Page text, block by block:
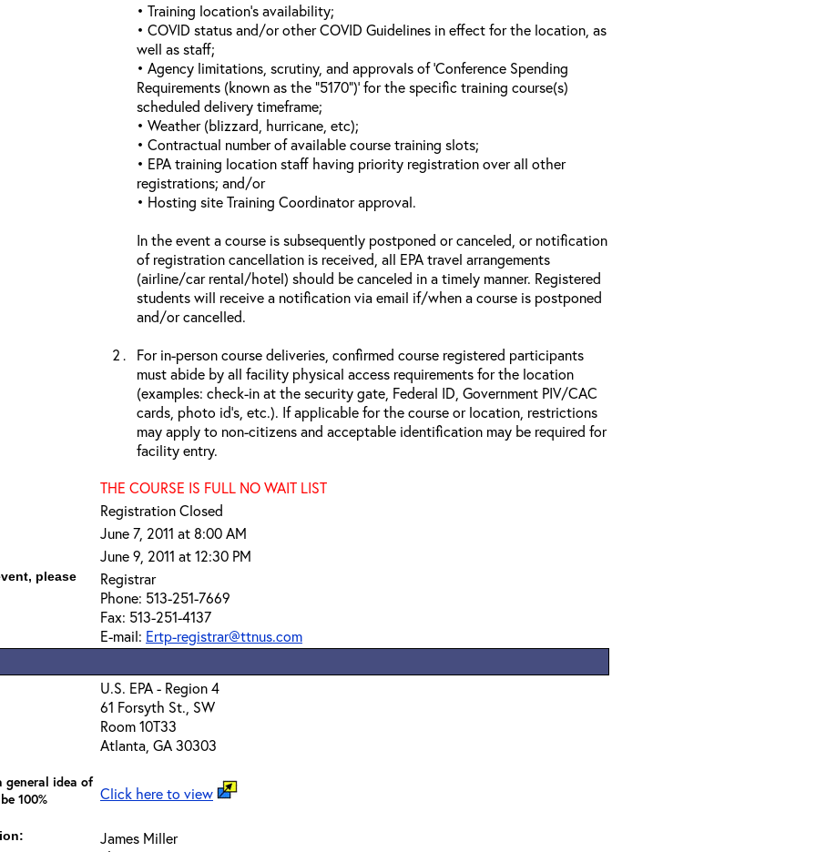
• Training location’s availability;
• COVID status and/or other COVID Guidelines in effect for the location, as
well as staff;
• Agency limitations, scrutiny, and approvals of ‘Conference Spending
Requirements (known as the “5170”)’ for the specific training course(s)
scheduled delivery timeframe;
• Weather (blizzard, hurricane, etc);
• Contractual number of available course training slots;
• EPA training location staff having priority registration over all other
registrations; and/or
• Hosting site Training Coordinator approval.
In the event a course is subsequently postponed or canceled, or notification
of registration cancellation is received, all EPA travel arrangements
(airline/car rental/hotel) should be canceled in a timely manner. Registered
students will receive a notification via email if/when a course is postponed
and/or cancelled.
For in-person course deliveries, confirmed course registered participants
must abide by all facility physical access requirements for the location
(examples: check-in at the security gate, Federal ID, Government PIV/CAC
cards, photo id’s, etc.). If applicable for the course or location, restrictions
may apply to non-citizens and acceptable identification may be required for
facility entry.
THE COURSE IS FULL NO WAIT LIST
Registration Closed
June 7, 2011 at 8:00 AM
June 9, 2011 at 12:30 PM
please
Registrar
Phone: 513-251-7669
Fax: 513-251-4137
E-mail: Ertp-registrar@ttnus.com
U.S. EPA - Region 4
61 Forsyth St., SW
Room 10T33
Atlanta, GA 30303
general idea of
100%
Click here to view
James Miller